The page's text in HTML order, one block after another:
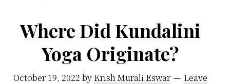
Where Did Kundalini
Yoga Originate?
October 19, 2022 by Krish Murali Eswar
Leave